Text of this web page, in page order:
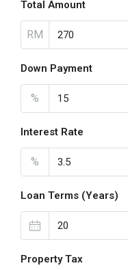
Total Amount
RM
Down Payment
%
Interest Rate
%
Loan Terms (Years)
Property Tax